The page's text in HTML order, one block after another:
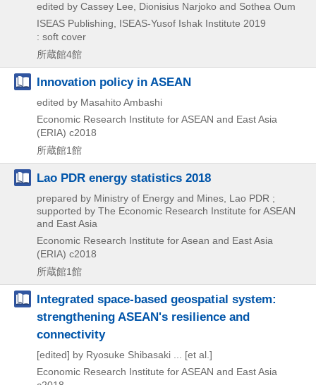
edited by Cassey Lee, Dionisius Narjoko and Sothea Oum
ISEAS Publishing, ISEAS-Yusof Ishak Institute 2019
: soft cover
所蔵館4館
Innovation policy in ASEAN
edited by Masahito Ambashi
Economic Research Institute for ASEAN and East Asia
(ERIA) c2018
所蔵館1館
Lao PDR energy statistics 2018
prepared by Ministry of Energy and Mines, Lao PDR ;
supported by The Economic Research Institute for ASEAN
and East Asia
Economic Research Institute for Asean and East Asia
(ERIA) c2018
所蔵館1館
Integrated space-based geospatial system:
strengthening ASEAN's resilience and
connectivity
[edited] by Ryosuke Shibasaki ... [et al.]
Economic Research Institute for ASEAN and East Asia